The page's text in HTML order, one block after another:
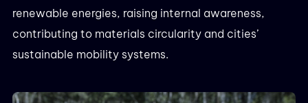
renewable energies, raising internal awareness,
contributing to materials circularity and cities’
sustainable mobility systems.